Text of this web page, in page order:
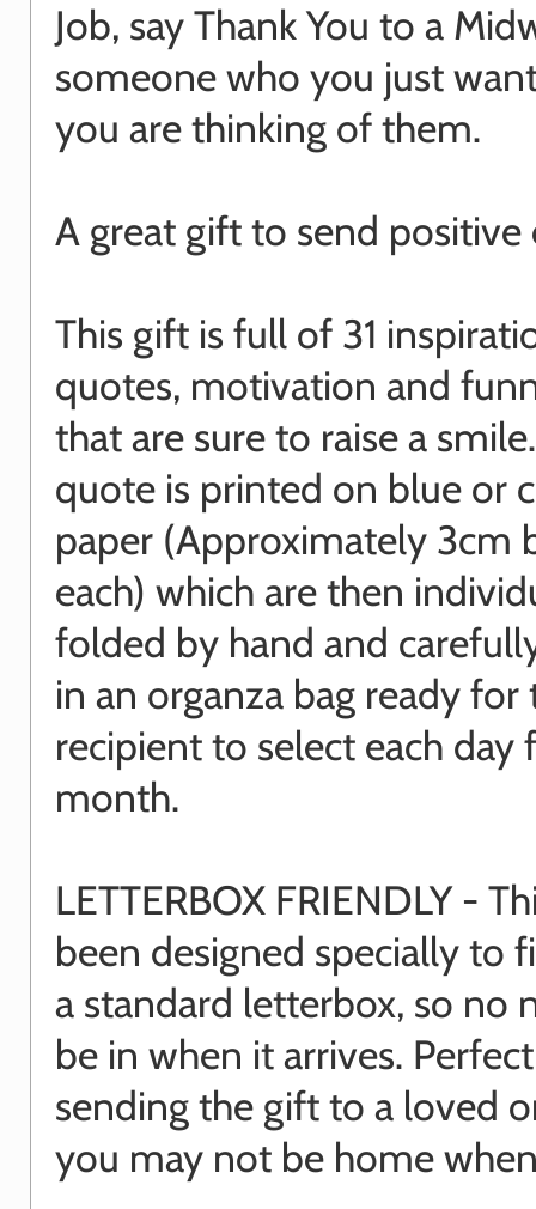
Job, say Thank You to a
someone who you just
you are thinking of them.
A great gift to send positive
This gift is full of 31
quotes, motivation and
that are sure to raise a
quote is printed on blue or
paper (Approximately 3cm
each) which are then
folded by hand and
in an organza bag ready for
recipient to select each day
month.
LETTERBOX FRIENDLY -
been designed specially to
a standard letterbox, so no
be in when it arrives.
sending the gift to a loved
you may not be home